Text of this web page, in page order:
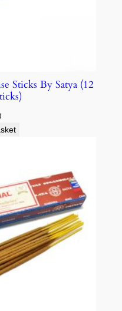
Sticks By Satya (12